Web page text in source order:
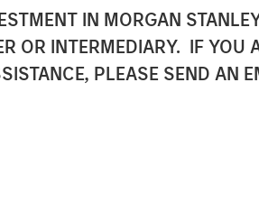
IN MORGAN
OR INTERMEDIARY. IF
PLEASE SEND AN
to drive accelerated growth